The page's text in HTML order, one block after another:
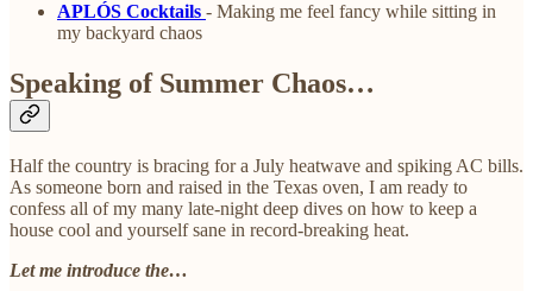
APLÓS Cocktails - Making me feel fancy while sitting in
my backyard chaos
Speaking of Summer Chaos…
Half the country is bracing for a July heatwave and spiking AC bills.
As someone born and raised in the Texas oven, I am ready to
confess all of my many late-night deep dives on how to keep a
house cool and yourself sane in record-breaking heat.
Let me introduce the…